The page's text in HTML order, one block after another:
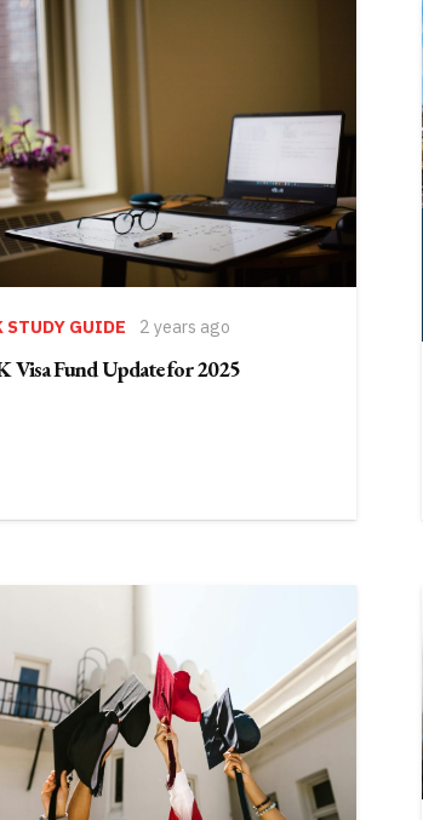
STUDY GUIDE 2 years ago
Visa Fund Update for 2025